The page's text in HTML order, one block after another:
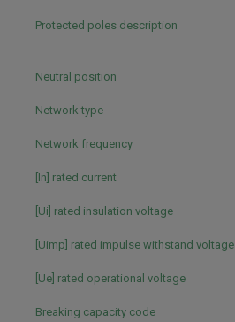
Protected poles description
Neutral position
Network type
Network frequency
[In] rated current
[Ui] rated insulation voltage
[Uimp] rated impulse withstand voltage
[Ue] rated operational voltage
Breaking capacity code